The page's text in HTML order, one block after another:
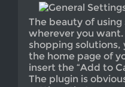
The beauty of
wherever you
shopping solutions,
the home page of
insert the “Add to
The plugin is